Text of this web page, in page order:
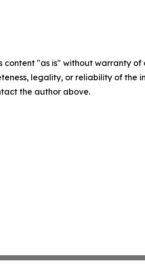
content "as is" without warranty
legality, or reliability of
the author above.